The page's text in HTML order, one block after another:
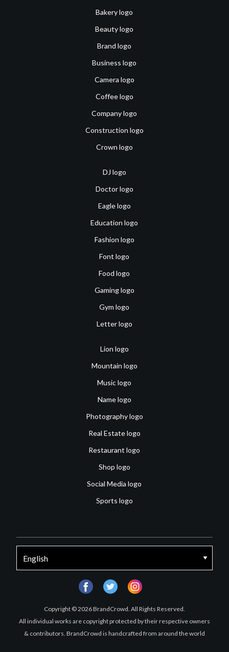
Bakery logo
Beauty logo
Brand logo
Business logo
Camera logo
Coffee logo
Company logo
Construction logo
Crown logo
DJ logo
Doctor logo
Eagle logo
Education logo
Fashion logo
Font logo
Food logo
Gaming logo
Gym logo
Letter logo
Lion logo
Mountain logo
Music logo
Name logo
Photography logo
Real Estate logo
Restaurant logo
Shop logo
Social Media logo
Sports logo
Copyright © 2026 BrandCrowd. All Rights Reserved.
All individual works are copyright protected by their respective owners
& contributors. BrandCrowd is handcrafted from around the world
facebooktwitter instagram